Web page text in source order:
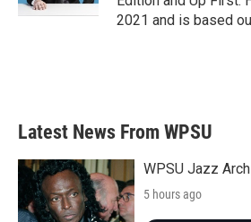
2021 and is based
Latest News From WPSU
WPSU Jazz
5 hours ago